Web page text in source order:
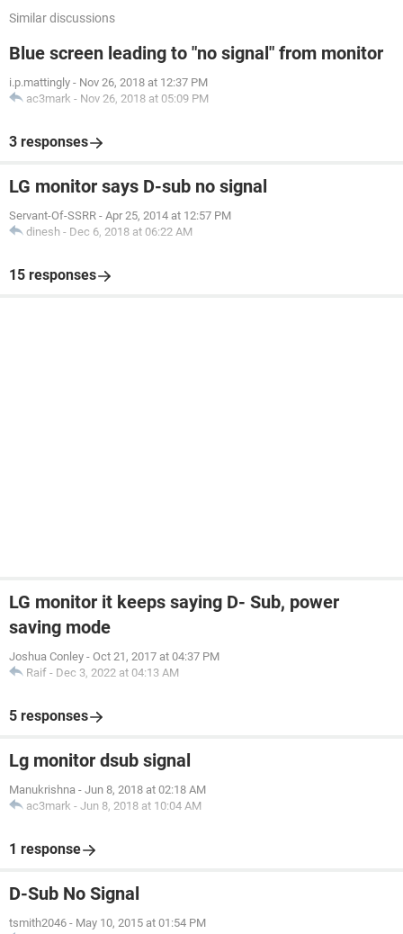
Similar discussions
Blue screen leading to "no signal" from monitor
i.p.mattingly - Nov 26, 2018 at 12:37 PM
ac3mark - Nov 26, 2018 at 05:09 PM
3 responses
LG monitor says D-sub no signal
Servant-Of-SSRR - Apr 25, 2014 at 12:57 PM
dinesh - Dec 6, 2018 at 06:22 AM
15 responses
LG monitor it keeps saying D- Sub, power
saving mode
Joshua Conley - Oct 21, 2017 at 04:37 PM
Raif - Dec 3, 2022 at 04:13 AM
5 responses
Lg monitor dsub signal
Manukrishna - Jun 8, 2018 at 02:18 AM
ac3mark - Jun 8, 2018 at 10:04 AM
1 response
D-Sub No Signal
tsmith2046 - May 10, 2015 at 01:54 PM